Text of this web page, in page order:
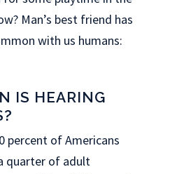
Man’s best friend has
with us humans:
IS HEARING
percent of Americans
quarter of adult